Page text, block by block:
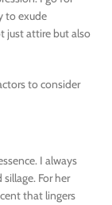
to exude
just attire but also
to consider
I always
For her
that lingers